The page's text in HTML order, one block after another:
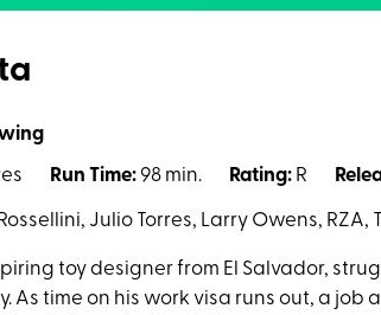
Run Time: 98 min. Rating: R
Julio Torres, Larry Owens, RZA,
toy designer from El Salvador,
As time on his work visa runs out, a